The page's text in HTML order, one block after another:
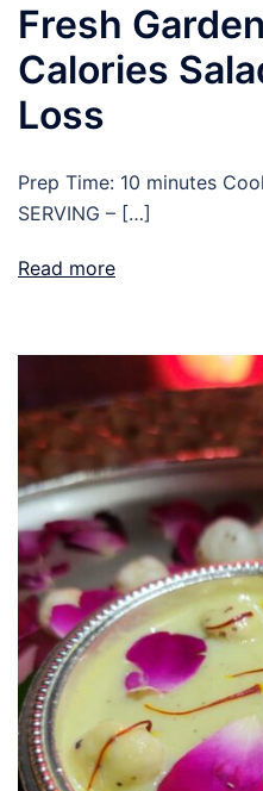
Fresh
Calories
Loss
Prep Time: 10 minutes
SERVING – […]
Read more